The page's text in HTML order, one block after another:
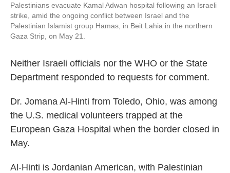
Palestinians evacuate Kamal Adwan hospital following an Israeli
strike, amid the ongoing conflict between Israel and the
Palestinian Islamist group Hamas, in Beit Lahia in the northern
Gaza Strip, on May 21.
Neither Israeli officials nor the WHO or the State
Department responded to requests for comment.
Dr. Jomana Al-Hinti from Toledo, Ohio, was among
the U.S. medical volunteers trapped at the
European Gaza Hospital when the border closed in
May.
Al-Hinti is Jordanian American, with Palestinian